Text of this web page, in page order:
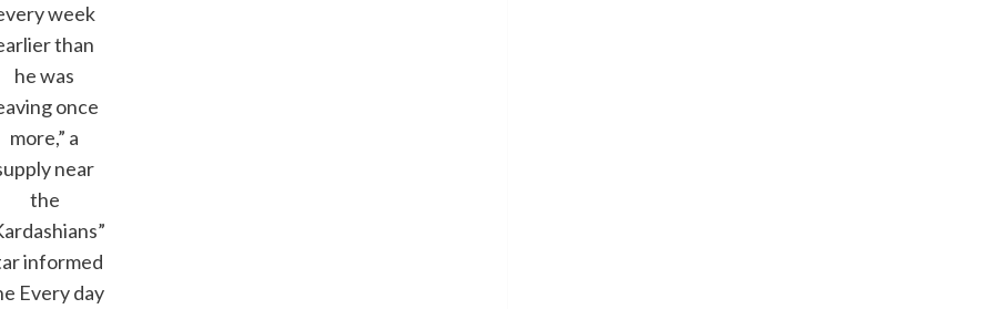
week
than
he was
once
more,” a
near
the
informed
Every day